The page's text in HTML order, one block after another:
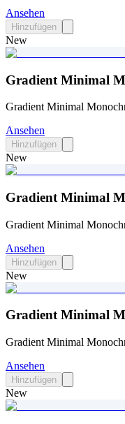
Ansehen
Hinzufügen
New
Gradient Minimal
Gradient Minimal
Ansehen
Hinzufügen
New
Gradient Minimal
Gradient Minimal
Ansehen
Hinzufügen
New
Gradient Minimal
Gradient Minimal
Ansehen
Hinzufügen
New